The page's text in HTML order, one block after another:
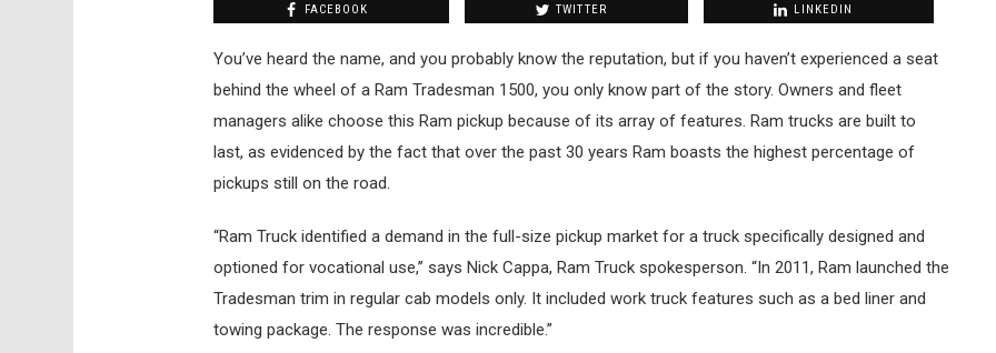
FACEBOOK TWITTER LINKEDIN
You’ve heard the name, and you probably know the reputation, but if you haven’t experienced a seat
behind the wheel of a Ram Tradesman 1500, you only know part of the story. Owners and fleet
managers alike choose this Ram pickup because of its array of features. Ram trucks are built to
last, as evidenced by the fact that over the past 30 years Ram boasts the highest percentage of
pickups still on the road.
“Ram Truck identified a demand in the full-size pickup market for a truck specifically designed and
optioned for vocational use,” says Nick Cappa, Ram Truck spokesperson. “In 2011, Ram launched the
Tradesman trim in regular cab models only. It included work truck features such as a bed liner and
towing package. The response was incredible.”